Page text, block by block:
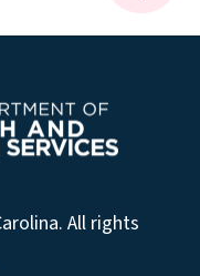
All rights